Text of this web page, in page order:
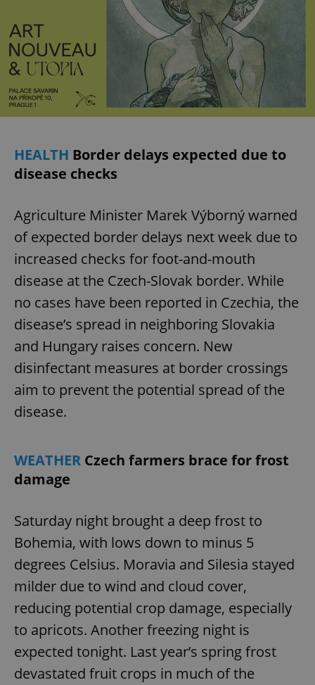
HEALTH Border delays expected due to
disease checks
Agriculture Minister Marek Výborný warned
of expected border delays next week due to
increased checks for foot-and-mouth
disease at the Czech-Slovak border. While
no cases have been reported in Czechia, the
disease’s spread in neighboring Slovakia
and Hungary raises concern. New
disinfectant measures at border crossings
aim to prevent the potential spread of the
disease.
WEATHER Czech farmers brace for frost
damage
Saturday night brought a deep frost to
Bohemia, with lows down to minus 5
degrees Celsius. Moravia and Silesia stayed
milder due to wind and cloud cover,
reducing potential crop damage, especially
to apricots. Another freezing night is
expected tonight. Last year’s spring frost
devastated fruit crops in much of the